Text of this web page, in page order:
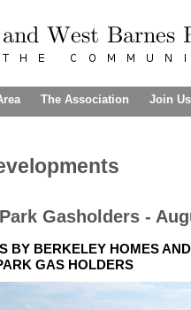
The Association Join Us
Gasholders -
BY BERKELEY HOMES
GAS HOLDERS